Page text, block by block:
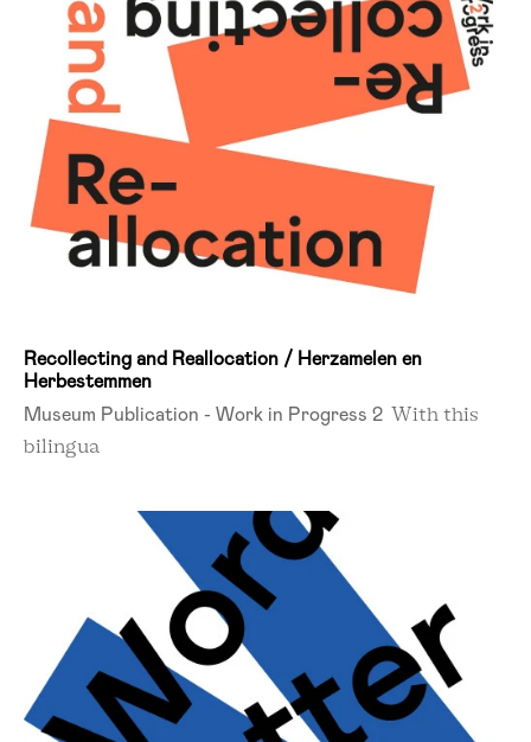
Recollecting and Reallocation / Herzamelen en
Herbestemmen
Museum Publication - Work in Progress 2 With this
bilingua